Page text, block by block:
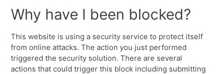
Why have I been blocked?
This website is using a security service to protect itself
from online attacks. The action you just performed
triggered the security solution. There are several
actions that could trigger this block including submitting